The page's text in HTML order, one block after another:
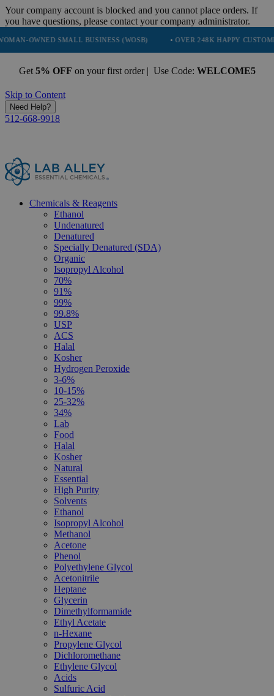
Your company account is blocked and you cannot place orders. If
you have questions, please contact your company administrator.
SMALL BUSINESS (WOSB) • OVER 248K HAPPY CUSTOMERS •
Get 5% OFF on your first order | Use Code: WELCOME5
Skip to Content
Need Help?
512-668-9918
Chemicals & Reagents
Ethanol
Undenatured
Denatured
Specially Denatured (SDA)
Organic
Isopropyl Alcohol
70%
91%
99%
99.8%
USP
ACS
Halal
Kosher
Hydrogen Peroxide
3-6%
10-15%
25-32%
34%
Lab
Food
Halal
Kosher
Natural
Essential
High Purity
Solvents
Ethanol
Isopropyl Alcohol
Methanol
Acetone
Phenol
Polyethylene Glycol
Acetonitrile
Heptane
Glycerin
Dimethylformamide
Ethyl Acetate
n-Hexane
Propylene Glycol
Dichloromethane
Ethylene Glycol
Acids
Sulfuric Acid